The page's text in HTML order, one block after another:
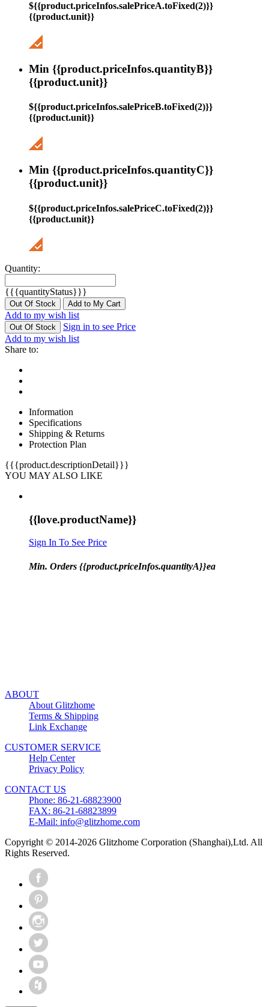
${{product.priceInfos.salePriceA.toFixed(2)}}
{{product.unit}}
Min {{product.priceInfos.quantityB}}
{{product.unit}}
${{product.priceInfos.salePriceB.toFixed(2)}}
{{product.unit}}
Min {{product.priceInfos.quantityC}}
{{product.unit}}
${{product.priceInfos.salePriceC.toFixed(2)}}
{{product.unit}}
Quantity:
{{{quantityStatus}}}
Out Of Stock Add to My Cart
Add to my wish list
Out Of Stock
Sign in to see Price
Add to my wish list
Share to:
Information
Specifications
Shipping & Returns
Protection Plan
{{{product.descriptionDetail}}}
YOU MAY ALSO LIKE
{{love.productName}}
Sign In To See Price
Min. Orders {{product.priceInfos.quantityA}}ea
ABOUT
About Glitzhome
Terms & Shipping
Link Exchange
CUSTOMER SERVICE
Help Center
Privacy Policy
CONTACT US
Phone: 86-21-68823900
FAX: 86-21-68823899
E-Mail: info@glitzhome.com
Copyright © 2014-2026 Glitzhome Corporation (Shanghai),Ltd. All
Rights Reserved.